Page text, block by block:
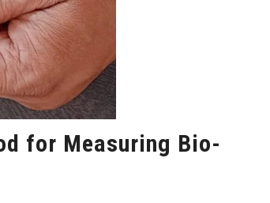
for Measuring Bio-